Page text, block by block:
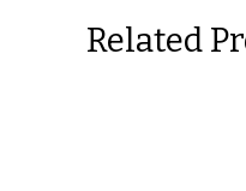
Related